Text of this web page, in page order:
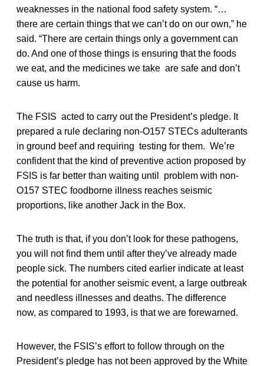
weaknesses in the national food safety system. “…
there are certain things that we can’t do on our own,” he
said. “There are certain things only a government can
do. And one of those things is ensuring that the foods
we eat, and the medicines we take are safe and don’t
cause us harm.
The FSIS acted to carry out the President’s pledge. It
prepared a rule declaring non-O157 STECs adulterants
in ground beef and requiring testing for them. We’re
confident that the kind of preventive action proposed by
FSIS is far better than waiting until problem with non-
O157 STEC foodborne illness reaches seismic
proportions, like another Jack in the Box.
The truth is that, if you don’t look for these pathogens,
you will not find them until after they’ve already made
people sick. The numbers cited earlier indicate at least
the potential for another seismic event, a large outbreak
and needless illnesses and deaths. The difference
now, as compared to 1993, is that we are forewarned.
However, the FSIS’s effort to follow through on the
President’s pledge has not been approved by the White